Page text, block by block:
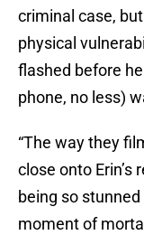
criminal case,
physical
flashed before
phone, no less)
“The way they
close onto Erin’s
being so
moment of